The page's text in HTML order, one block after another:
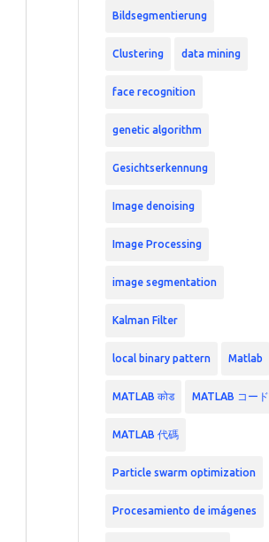
Bildsegmentierung
Clustering data mining
face recognition
genetic algorithm
Gesichtserkennung
Image denoising
Image Processing
image segmentation
Kalman Filter
local binary pattern Matlab
MATLAB कोड MATLAB コード
MATLAB 代碼
Particle swarm optimization
Procesamiento de imágenes